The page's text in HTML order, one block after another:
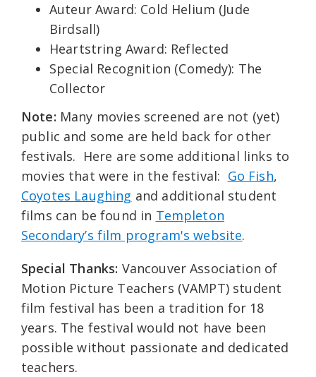
Auteur Award: Cold Helium (Jude
Birdsall)
Heartstring Award: Reflected
Special Recognition (Comedy): The
Collector
Note: Many movies screened are not (yet)
public and some are held back for other
festivals. Here are some additional links to
movies that were in the festival: Go Fish,
Coyotes Laughing and additional student
films can be found in Templeton
Secondary’s film program's website.
Special Thanks: Vancouver Association of
Motion Picture Teachers (VAMPT) student
film festival has been a tradition for 18
years. The festival would not have been
possible without passionate and dedicated
teachers.